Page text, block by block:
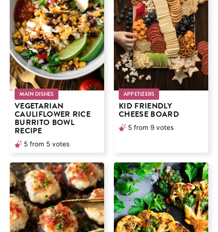
MAIN DISHES
VEGETARIAN
CAULIFLOWER RICE
BURRITO BOWL
RECIPE
5 from 5 votes
APPETIZERS
KID FRIENDLY
CHEESE BOARD
5 from 9 votes